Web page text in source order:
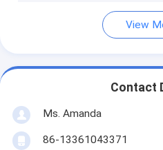
View
Contact
Ms. Amanda
86-13361043371